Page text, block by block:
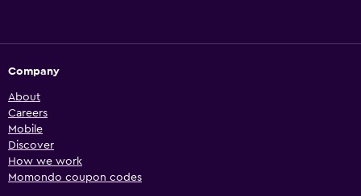
Company
About
Careers
Mobile
Discover
How we work
Momondo coupon codes